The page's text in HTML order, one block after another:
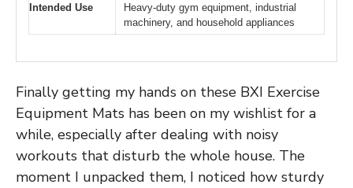
Intended Use
Heavy-duty gym equipment, industrial
machinery, and household appliances
Finally getting my hands on these BXI Exercise
Equipment Mats has been on my wishlist for a
while, especially after dealing with noisy
workouts that disturb the whole house. The
moment I unpacked them, I noticed how sturdy